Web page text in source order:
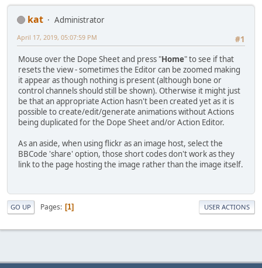
kat
Administrator
#1
April 17, 2019, 05:07:59 PM
Mouse over the Dope Sheet and press "Home" to see if that
resets the view - sometimes the Editor can be zoomed making
it appear as though nothing is present (although bone or
control channels should still be shown). Otherwise it might just
be that an appropriate Action hasn't been created yet as it is
possible to create/edit/generate animations without Actions
being duplicated for the Dope Sheet and/or Action Editor.
As an aside, when using flickr as an image host, select the
BBCode 'share' option, those short codes don't work as they
link to the page hosting the image rather than the image itself.
GO UP Pages 1 USER ACTIONS